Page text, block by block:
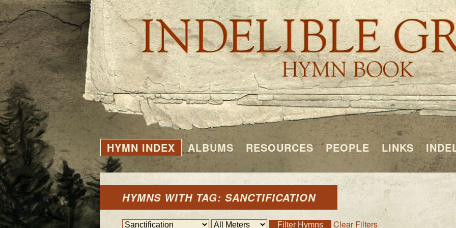
HYMN INDEX ALBUMS RESOURCES PEOPLE LINKS
HYMNS WITH TAG: SANCTIFICATION
Clear Filters